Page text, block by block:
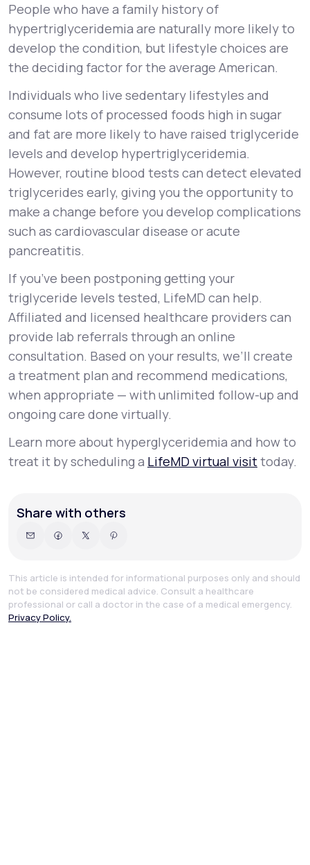
People who have a family history of
hypertriglyceridemia are naturally more likely to
develop the condition, but lifestyle choices are
the deciding factor for the average American.
Individuals who live sedentary lifestyles and
consume lots of processed foods high in sugar
and fat are more likely to have raised triglyceride
levels and develop hypertriglyceridemia.
However, routine blood tests can detect elevated
triglycerides early, giving you the opportunity to
make a change before you develop complications
such as cardiovascular disease or acute
pancreatitis.
If you’ve been postponing getting your
triglyceride levels tested, LifeMD can help.
Affiliated and licensed healthcare providers can
provide lab referrals through an online
consultation. Based on your results, we’ll create
a treatment plan and recommend medications,
when appropriate — with unlimited follow-up and
ongoing care done virtually.
Learn more about hyperglyceridemia and how to
treat it by scheduling a LifeMD virtual visittoday.
Share with others
This article is intended for informational purposes only and should
not be considered medical advice. Consult a healthcare
professional or call a doctor in the case of a medical emergency.
Privacy Policy.